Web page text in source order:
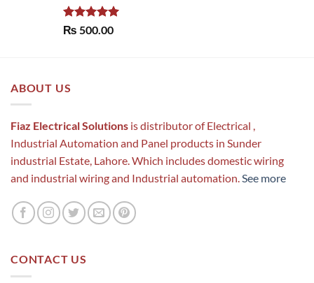
Rated5.00
₨ 500.00
ABOUT US
Fiaz Electrical Solutions is distributor of Electrical ,
Industrial Automation and Panel products in Sunder
industrial Estate, Lahore. Which includes domestic wiring
and industrial wiring and Industrial automation.See more
CONTACT US